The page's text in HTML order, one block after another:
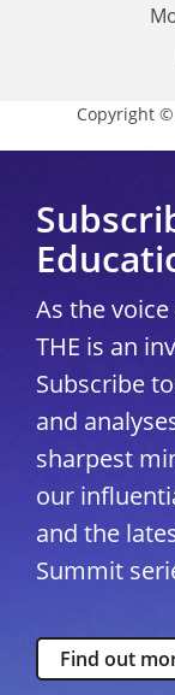
Copyright ©
As the
THE is an
Subscribe
and
sharpest
our
and the
Summit
Find out